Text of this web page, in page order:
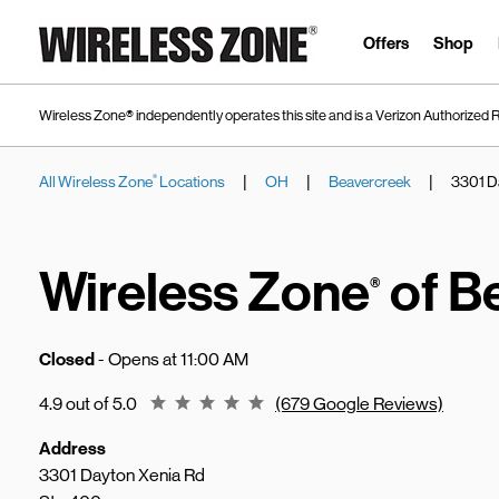
Link to main website
Offers Shop
Wireless Zone® independently operates this site and is a Verizon Authorized
All Wireless Zone® Locations | OH | Beavercreek | 3301
Wireless Zone® of
Closed- Opens at11:00 AM
4.9 out of 5.0 Rating 4.9 (679 Google Reviews)
Address
3301 Dayton Xenia Rd